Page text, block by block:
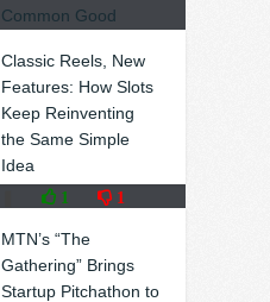
Common Good
Classic Reels, New
Features: How Slots
Keep Reinventing
the Same Simple
Idea
1 1
MTN’s “The
Gathering” Brings
Startup Pitchathon to